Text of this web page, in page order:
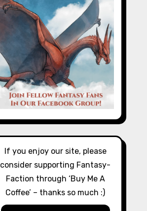
If you enjoy our site, please
consider supporting Fantasy-
Faction through ‘Buy Me A
Coffee’ – thanks so much :)